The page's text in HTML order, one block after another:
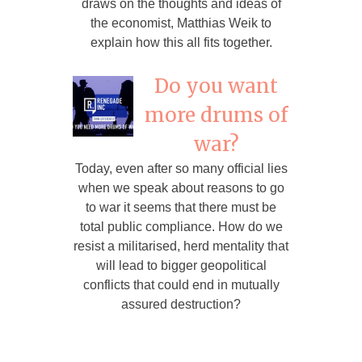
draws on the thoughts and ideas of
the economist, Matthias Weik to
explain how this all fits together.
Do you want
more drums of
war?
Today, even after so many official lies
when we speak about reasons to go
to war it seems that there must be
total public compliance. How do we
resist a militarised, herd mentality that
will lead to bigger geopolitical
conflicts that could end in mutually
assured destruction?